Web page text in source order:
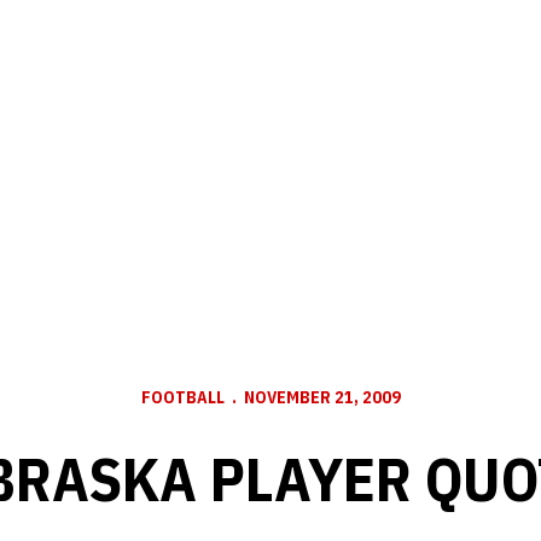
FOOTBALL NOVEMBER 21, 2009
PLAYER